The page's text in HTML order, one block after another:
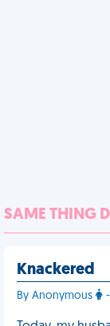
SAME THING
Knackered
By Anonymous